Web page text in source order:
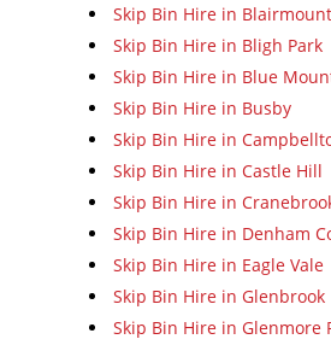
Skip Bin Hire in Blairmount
Skip Bin Hire in Bligh Park
Skip Bin Hire in Blue
Skip Bin Hire in Busby
Skip Bin Hire in
Skip Bin Hire in Castle Hill
Skip Bin Hire in
Skip Bin Hire in Denham
Skip Bin Hire in Eagle Vale
Skip Bin Hire in Glenbrook
Skip Bin Hire in Glenmore